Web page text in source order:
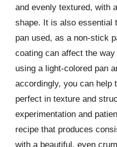
and evenly textured, with
shape. It is also essential
pan used, as a non-stick
coating can affect the
using a light-colored pan
accordingly, you can help
perfect in texture and
experimentation and
recipe that produces
with a beautiful, even